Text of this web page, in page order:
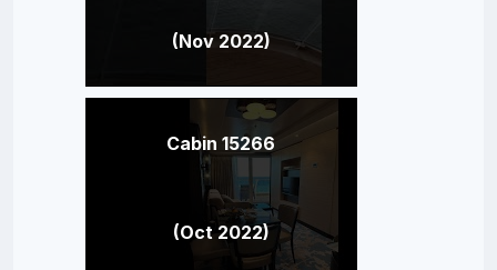
(Nov 2022)
Cabin 15266
(Oct 2022)